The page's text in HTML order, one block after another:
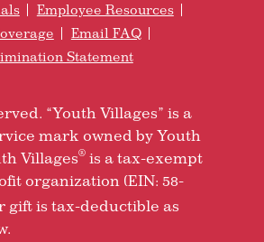
Employee Resources
Email FAQ
Statement
“Youth Villages” is a
mark owned by Youth
Villages®is a tax-exempt
organization (EIN: 58-
gift is tax-deductible as